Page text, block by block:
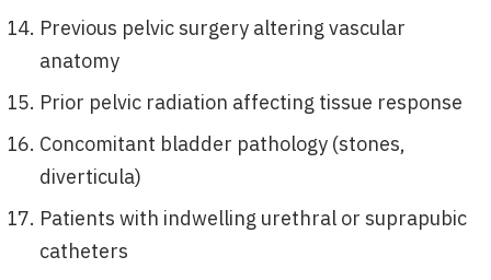
Previous pelvic surgery altering vascular
anatomy
Prior pelvic radiation affecting tissue response
Concomitant bladder pathology (stones,
diverticula)
Patients with indwelling urethral or suprapubic
catheters